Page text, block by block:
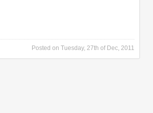
Posted on Tuesday, 27th of Dec, 2011